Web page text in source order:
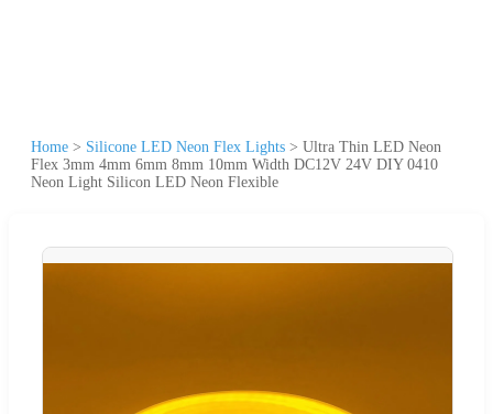
Home > Silicone LED Neon Flex Lights > Ultra Thin LED Neon
Flex 3mm 4mm 6mm 8mm 10mm Width DC12V 24V DIY 0410
Neon Light Silicon LED Neon Flexible